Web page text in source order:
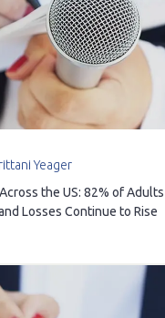
Yeager
the US: 82% of
Losses Continue to Rise